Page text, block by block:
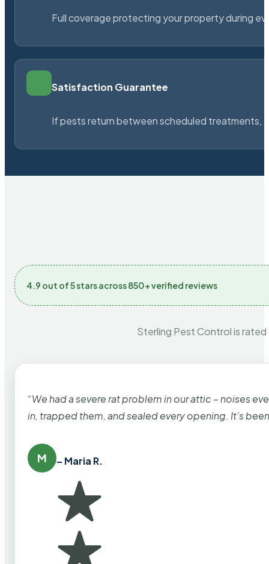
Full coverage protecting your property during
Satisfaction Guarantee
If pests return between scheduled treatments,
4.9 out of 5 stars across 850+ verified reviews
Sterling Pest Control is
“We had a severe rat problem in our attic – noises
in, trapped them, and sealed every opening. It’s
M – Maria R.